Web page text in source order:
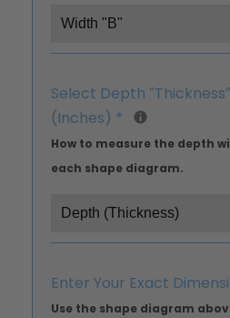
Select Depth
(Inches) *
How to measure the depth
each shape diagram.
Enter Your Exact
Use the shape diagram